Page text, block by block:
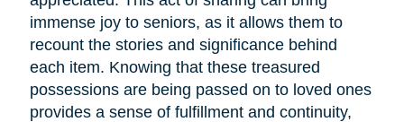
immense joy to seniors, as it allows them to
recount the stories and significance behind
each item. Knowing that these treasured
possessions are being passed on to loved ones
provides a sense of fulfillment and continuity,